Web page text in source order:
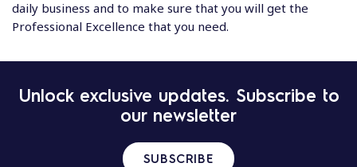
daily business and to make sure that you will get the
Professional Excellence that you need.
Unlock exclusive updates. Subscribe to
our newsletter
SUBSCRIBE